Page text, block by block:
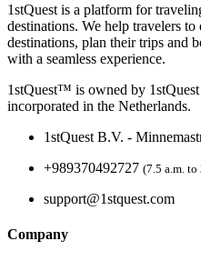
1stQuest is a platform for
destinations. We help travelers
destinations, plan their trips and
with a seamless experience.
1stQuest™ is owned by
incorporated in the Netherlands.
1stQuest B.V. -
+989370492727 (7.5 a.m. to
support@1stquest.com
Company